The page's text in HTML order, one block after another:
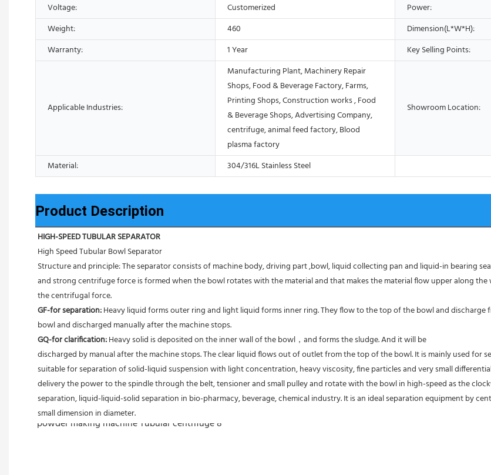
Voltage:
Customerized Power:
Weight:
460 Dimension(L*W*H):
Warranty:
1 Year Key Selling Points:
Applicable Industries:
Manufacturing Plant, Machinery Repair
Shops, Food & Beverage Factory, Farms,
Printing Shops, Construction works , Food
& Beverage Shops, Advertising Company,
centrifuge, animal feed factory, Blood
plasma factory
Showroom Location:
Material: 304/316L Stainless Steel
Product Description
HIGH-SPEED TUBULAR SEPARATOR
High Speed Tubular Bowl Separator
Structure and principle: The separator consists of machine body, driving part ,bowl, liquid collecting pan and liquid-in bearing
and strong centrifuge force is formed when the bowl rotates with the material and that makes the material flow upper along
the centrifugal force.
GF-for separation: Heavy liquid forms outer ring and light liquid forms inner ring. They flow to the top of the bowl and
bowl and discharged manually after the machine stops.
GQ-for clarification: Heavy solid is deposited on the inner wall of the bowl，and forms the sludge. And it will be
discharged by manual after the machine stops. The clear liquid flows out of outlet from the top of the bowl. It is mainly used for
suitable for separation of solid-liquid suspension with light concentration, heavy viscosity, fine particles and very small
delivery the power to the spindle through the belt, tensioner and small pulley and rotate with the bowl in high-speed as the
separation, liquid-liquid-solid separation in bio-pharmacy, beverage, chemical industry. It is an ideal separation equipment by
small dimension in diameter.